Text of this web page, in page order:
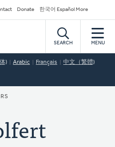
Donate 한국어 Español More
SEARCH MENU
) Arabic Français 中文（繁體)